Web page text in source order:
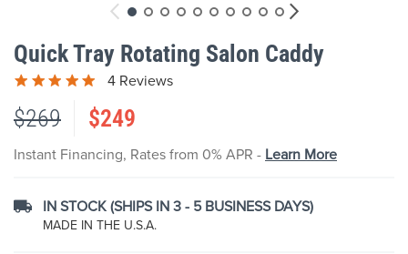
to
the
beginning
the
gallery
Quick Tray Rotating Salon Caddy
4 Reviews
$269 $249
Instant Financing, Rates from 0% APR - Learn More
IN STOCK (SHIPS IN 3 - 5 BUSINESS DAYS)
MADE IN THE U.S.A.